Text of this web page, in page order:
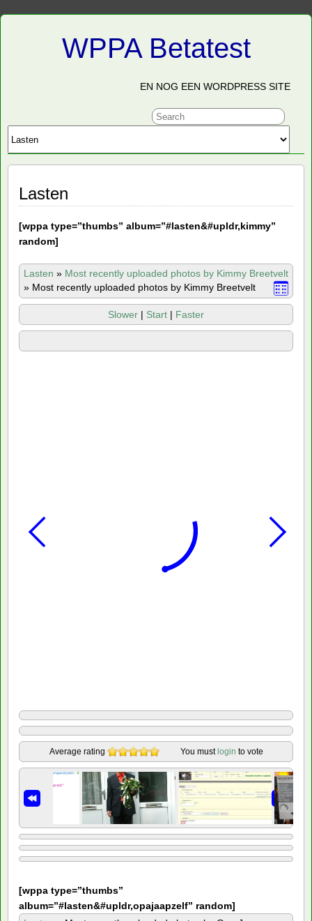
WPPA Betatest
EN NOG EEN WORDPRESS SITE
Lasten
[wppa type=”thumbs” album=”#lasten&#upldr,kimmy”
random]
Lasten » Most recently uploaded photos by Kimmy Breetvelt
» Most recently uploaded photos by Kimmy Breetvelt
Slower | Start | Faster
Average rating You must login to vote
[wppa type=”thumbs”
album=”#lasten&#upldr,opajaapzelf” random]